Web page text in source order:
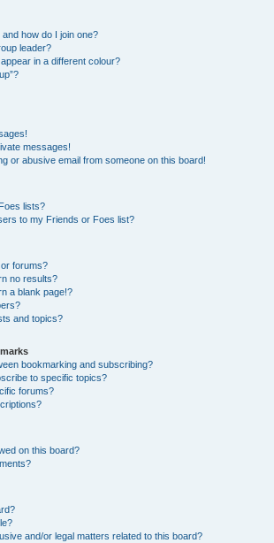
how do I join one?
leader?
in a different colour?
messages!
or abusive email from someone on this board!
lists?
to my Friends or Foes list?
forums?
no results?
a blank page!?
and topics?
bookmarking and subscribing?
to specific topics?
forums?
on this board?
and/or legal matters related to this board?